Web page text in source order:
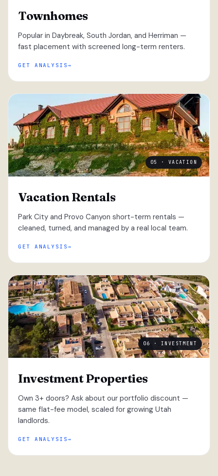
Townhomes
Popular in Daybreak, South Jordan, and Herriman —
fast placement with screened long-term renters.
GET ANALYSIS
05 · VACATION
Vacation Rentals
Park City and Provo Canyon short-term rentals —
cleaned, turned, and managed by a real local team.
GET ANALYSIS
06 · INVESTMENT
Investment Properties
Own 3+ doors? Ask about our portfolio discount —
same flat-fee model, scaled for growing Utah
landlords.
GET ANALYSIS